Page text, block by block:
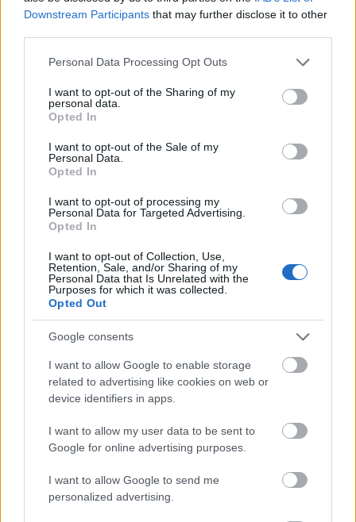
Downstream Participants that may further disclose it to other
Please note that this website/app uses one or more Google
not limited to your visit or usage behaviour. You may click to
grant or deny consent to Google and its third-party tags to
use your data for below specified purposes in below Google
consent section.
Personal Data Processing Opt Outs
I want to opt-out of the Sharing of my
personal data.
Opted In
I want to opt-out of the Sale of my
Personal Data.
Opted In
I want to opt-out of processing my
Personal Data for Targeted Advertising.
Opted In
I want to opt-out of Collection, Use,
Retention, Sale, and/or Sharing of my
Personal Data that Is Unrelated with the
Purposes for which it was collected.
Opted Out
Google consents
I want to allow Google to enable storage
related to advertising like cookies on web or
device identifiers in apps.
I want to allow my user data to be sent to
Google for online advertising purposes.
I want to allow Google to send me
personalized advertising.
- saliec bildi, bīdot tās gabaliņus.
Mahjong Solitare
- atrodi visus kāršu pārus.
Katanas Augļi
- pāršķel pēc iespējas vairāk augļu.
Indiana un Zelta Galvaskauss